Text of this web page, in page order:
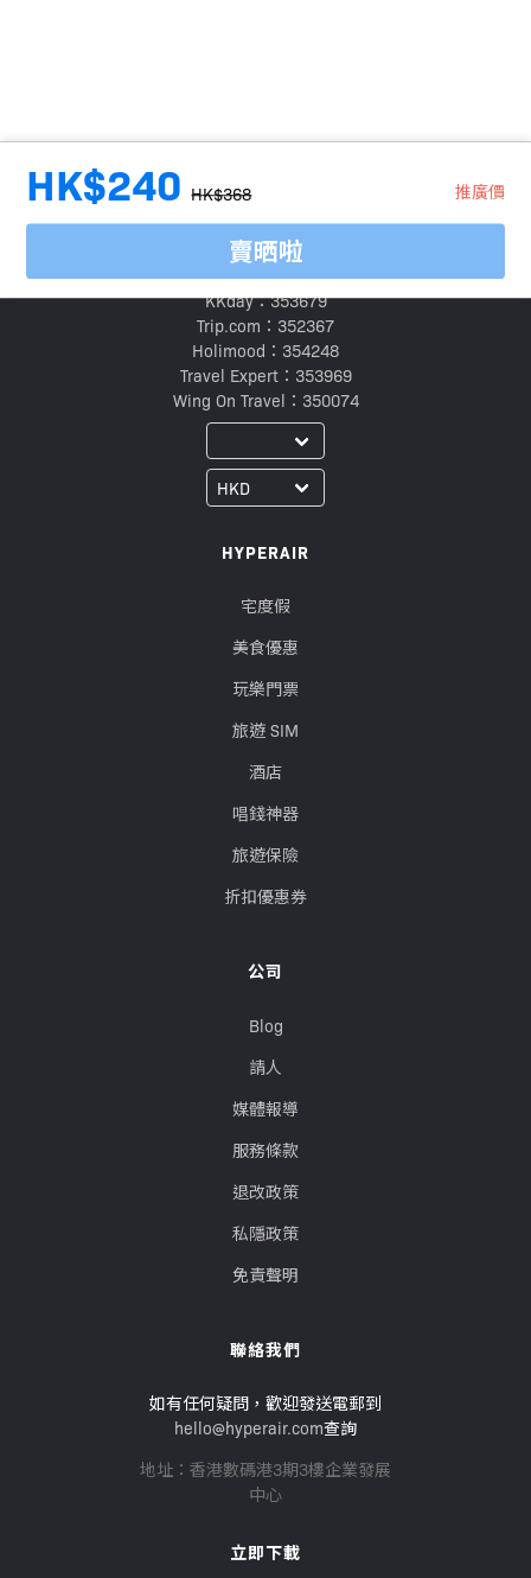
HK$240 HK$368 推廣價
賣晒啦
旅行代理商牌照號碼：
Klook：354005
KKday：353679
Trip.com：352367
Holimood：354248
Travel Expert：353969
Wing On Travel：350074
HYPERAIR
宅度假
美食優惠
玩樂門票
旅遊 SIM
酒店
唱錢神器
旅遊保險
折扣優惠券
公司
Blog
請人
媒體報導
服務條款
退改政策
私隱政策
免責聲明
聯絡我們
如有任何疑問，歡迎發送電郵到
hello@hyperair.com查詢
地址：香港數碼港3期3樓企業發展
中心
立即下載